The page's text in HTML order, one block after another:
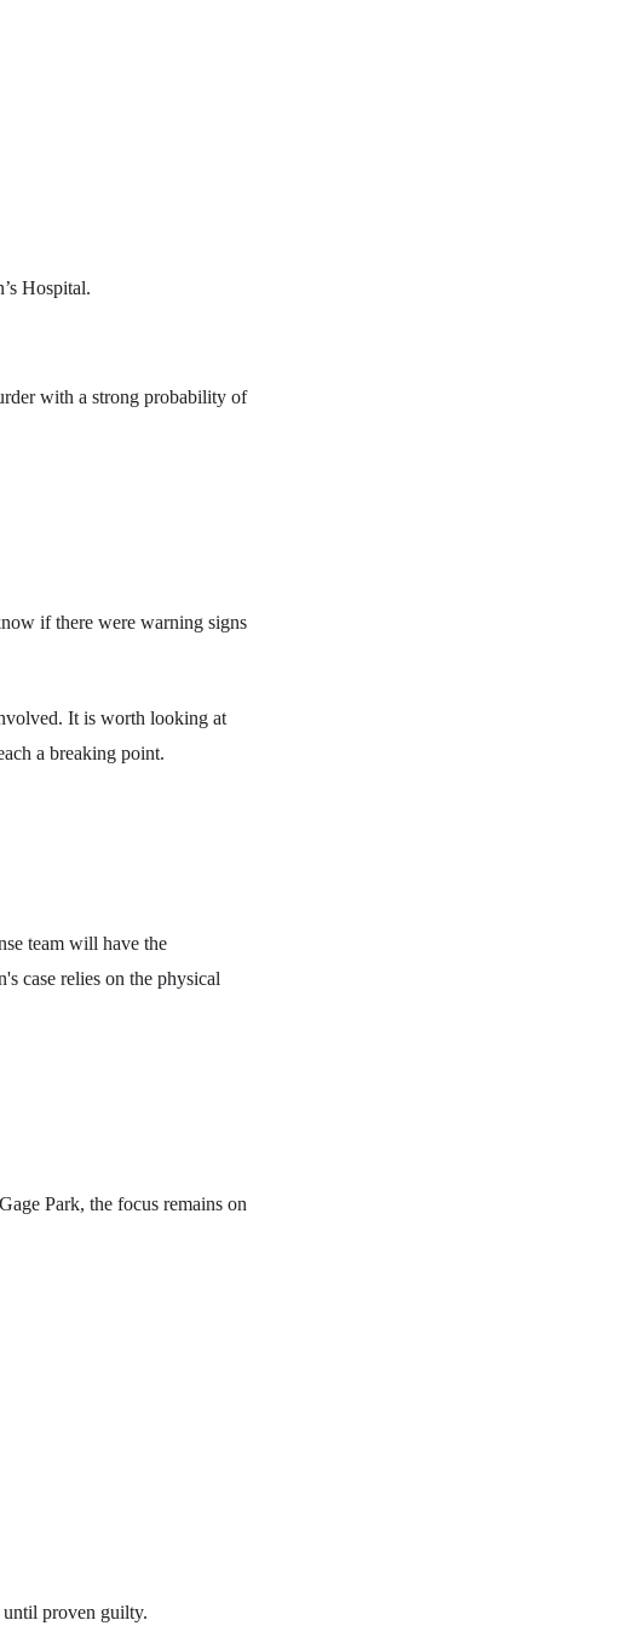
Hospital.
with a strong probability of
if there were warning signs
It is worth looking at
a breaking point.
team will have the
case relies on the physical
Park, the focus remains on
until proven guilty.